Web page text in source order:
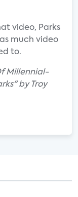
video, Parks
much video
to.
Millennial-
by Troy